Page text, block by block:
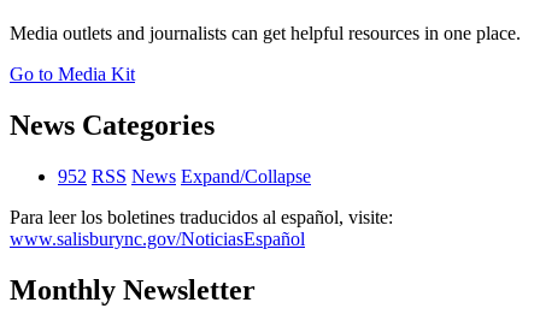
Media outlets and journalists can get helpful resources in one place.
Go to Media Kit
News Categories
952 RSS News Expand/Collapse
Para leer los boletines traducidos al español, visite:
www.salisburync.gov/NoticiasEspañol
Monthly Newsletter